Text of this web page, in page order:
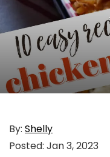
By: Shelly
Posted: Jan 3, 2023